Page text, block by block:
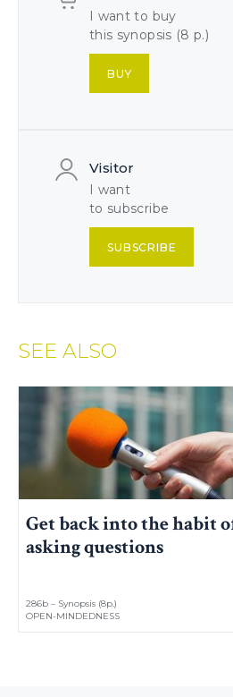
I want to buy
this synopsis (8 p.)
BUY
Visitor
I want
to subscribe
SUBSCRIBE
SEE ALSO
Get back into the habit
asking questions
286b – Synopsis (8p.)
OPEN-MINDEDNESS